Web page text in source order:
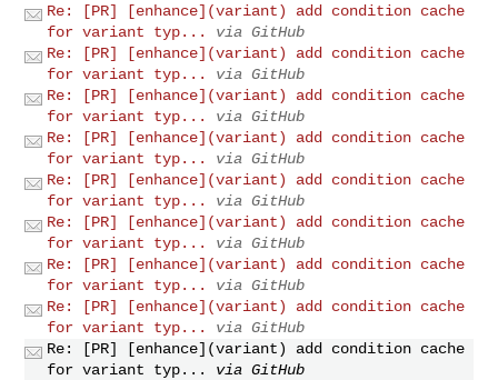
Re: [PR] [enhance](variant) add condition cache
for variant typ...
via GitHub
Re: [PR] [enhance](variant) add condition cache
for variant typ...
via GitHub
Re: [PR] [enhance](variant) add condition cache
for variant typ...
via GitHub
Re: [PR] [enhance](variant) add condition cache
for variant typ...
via GitHub
Re: [PR] [enhance](variant) add condition cache
for variant typ...
via GitHub
Re: [PR] [enhance](variant) add condition cache
for variant typ...
via GitHub
Re: [PR] [enhance](variant) add condition cache
for variant typ...
via GitHub
Re: [PR] [enhance](variant) add condition cache
for variant typ...
via GitHub
Re: [PR] [enhance](variant) add condition cache
for variant typ...
via GitHub